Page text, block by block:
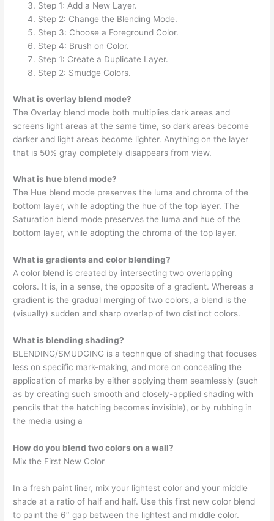
Step 1: Add a New Layer.
Step 2: Change the Blending Mode.
Step 3: Choose a Foreground Color.
Step 4: Brush on Color.
Step 1: Create a Duplicate Layer.
Step 2: Smudge Colors.
What is overlay blend mode?
The Overlay blend mode both multiplies dark areas and
screens light areas at the same time, so dark areas become
darker and light areas become lighter. Anything on the layer
that is 50% gray completely disappears from view.
What is hue blend mode?
The Hue blend mode preserves the luma and chroma of the
bottom layer, while adopting the hue of the top layer. The
Saturation blend mode preserves the luma and hue of the
bottom layer, while adopting the chroma of the top layer.
What is gradients and color blending?
A color blend is created by intersecting two overlapping
colors. It is, in a sense, the opposite of a gradient. Whereas a
gradient is the gradual merging of two colors, a blend is the
(visually) sudden and sharp overlap of two distinct colors.
What is blending shading?
BLENDING/SMUDGING is a technique of shading that focuses
less on specific mark-making, and more on concealing the
application of marks by either applying them seamlessly (such
as by creating such smooth and closely-applied shading with
pencils that the hatching becomes invisible), or by rubbing in
the media using a
How do you blend two colors on a wall?
Mix the First New Color
In a fresh paint liner, mix your lightest color and your middle
shade at a ratio of half and half. Use this first new color blend
to paint the 6″ gap between the lightest and middle color.